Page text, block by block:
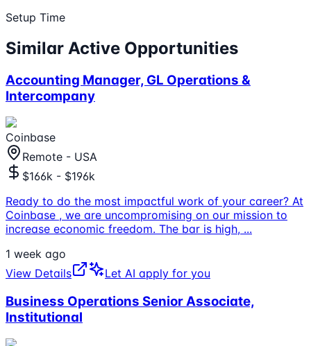
Setup Time
Similar Active Opportunities
Accounting Manager, GL Operations &
Intercompany
Coinbase
Remote - USA
$166k - $196k
Ready to do the most impactful work of your career? At
Coinbase , we are uncompromising on our mission to
increase economic freedom. The bar is high, ...
1 week ago
View Details
Let AI apply for you
Business Operations Senior Associate,
Institutional